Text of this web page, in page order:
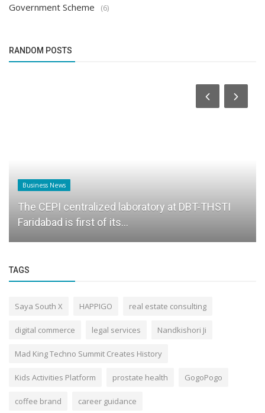
Government Scheme (6)
RANDOM POSTS
Business News
The CEPI centralized laboratory at DBT-THSTI
Faridabad is first of its...
TAGS
Saya South X HAPPIGO real estate consulting
digital commerce legal services Nandkishori Ji
Mad King Techno Summit Creates History
Kids Activities Platform prostate health GogoPogo
coffee brand career guidance